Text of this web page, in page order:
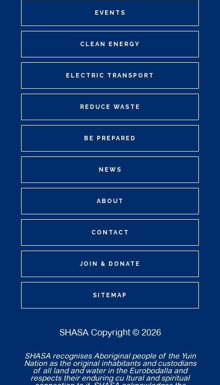
EVENTS
CLEAN ENERGY
ELECTRIC TRANSPORT
REDUCE WASTE
BE PREPARED
NEWS
ABOUT
CONTACT
JOIN & DONATE
SITEMAP
SHASA Copyright © 2026
SHASA recognises Aboriginal people of the Yuin
Nation as the original inhabitants and custodians
of all land and water in the Eurobodalla and
respects their enduring cu ltural and spiritual